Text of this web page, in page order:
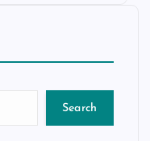
Search